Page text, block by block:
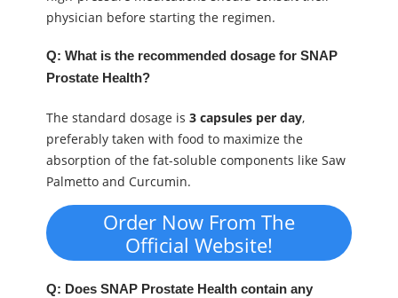
physician before starting the regimen.
Q: What is the recommended dosage for SNAP
Prostate Health?
The standard dosage is 3 capsules per day,
preferably taken with food to maximize the
absorption of the fat-soluble components like Saw
Palmetto and Curcumin.
Order Now From The
Official Website!
Q: Does SNAP Prostate Health contain any